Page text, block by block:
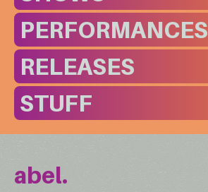
PERFORMANCES
RELEASES
STUFF
abel.